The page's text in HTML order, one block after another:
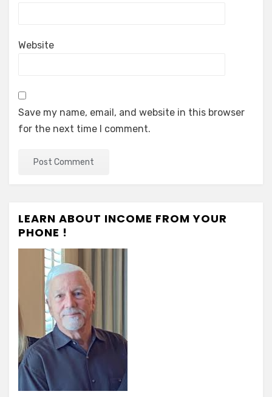
Website
Save my name, email, and website in this browser
for the next time I comment.
LEARN ABOUT INCOME FROM YOUR
PHONE !